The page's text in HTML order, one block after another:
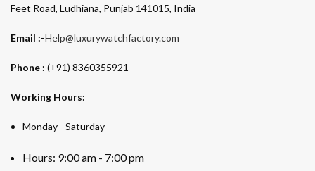
Feet Road, Ludhiana, Punjab 141015, India
Email :-Help@luxurywatchfactory.com
Phone : (+91) 8360355921
Working Hours:
Monday - Saturday
Hours: 9:00 am - 7:00 pm